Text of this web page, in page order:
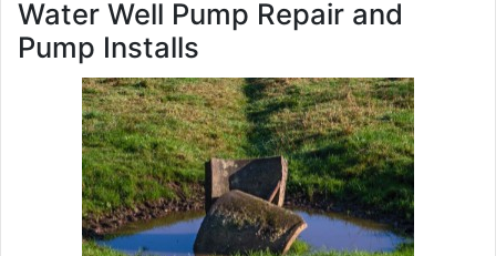
Water Well Pump Repair and
Pump Installs